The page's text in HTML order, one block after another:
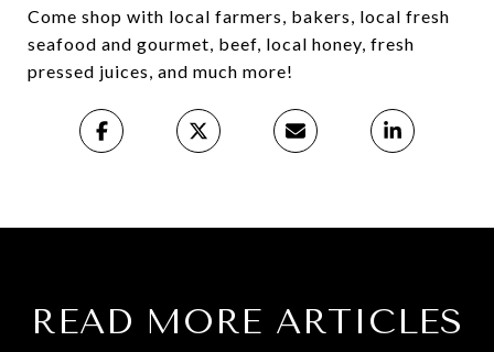
Come shop with local farmers, bakers, local fresh
seafood and gourmet, beef, local honey, fresh
pressed juices, and much more!
READ MORE ARTICLES